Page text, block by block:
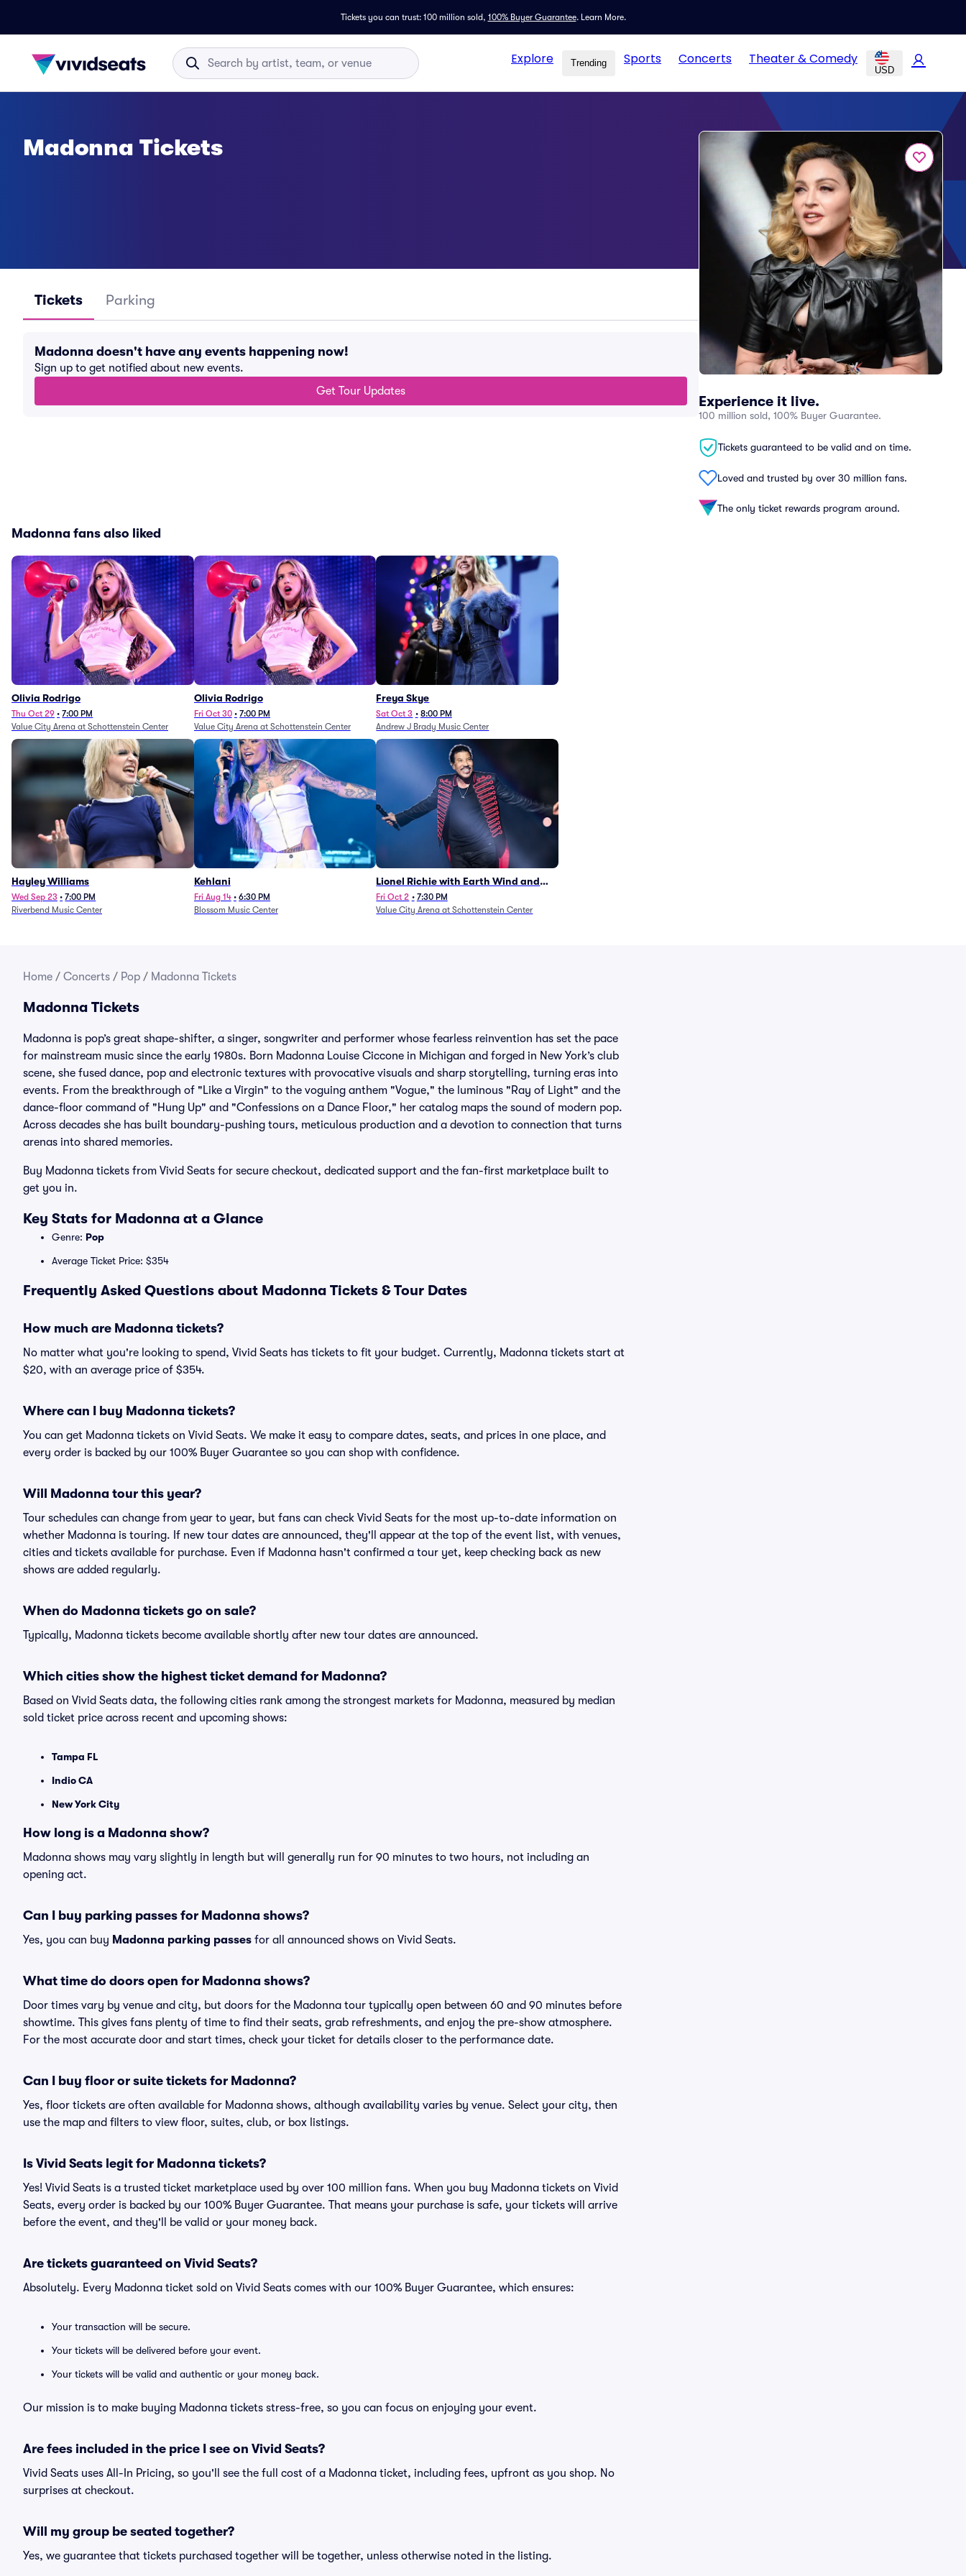
Tickets you can trust: 100 million sold, 100% Buyer Guarantee. Learn More.
Explore Trending Sports Concerts Theater & Comedy
USD
Experience it live.
100 million sold, 100% Buyer Guarantee.
Tickets guaranteed to be valid and on time.
Loved and trusted by over 30 million fans.
The only ticket rewards program around.
Madonna Tickets
Tickets Parking
Madonna doesn't have any events happening now!
Sign up to get notified about new events.
Get Tour Updates
Madonna fans also liked
Olivia Rodrigo
Thu Oct 29 • 7:00 PM
Value City Arena at Schottenstein Center
Olivia Rodrigo
Fri Oct 30 • 7:00 PM
Value City Arena at Schottenstein Center
Freya Skye
Sat Oct 3 • 8:00 PM
Andrew J Brady Music Center
Hayley Williams
Wed Sep 23 • 7:00 PM
Riverbend Music Center
Kehlani
Fri Aug 14 • 6:30 PM
Blossom Music Center
Lionel Richie with Earth Wind and
Fire (Rescheduled from 6/27)
Fri Oct 2 • 7:30 PM
Value City Arena at Schottenstein Center
Home / Concerts / Pop / Madonna Tickets
Madonna Tickets
Madonna is pop’s great shape-shifter, a singer, songwriter and performer whose fearless reinvention has set the pace
for mainstream music since the early 1980s. Born Madonna Louise Ciccone in Michigan and forged in New York’s club
scene, she fused dance, pop and electronic textures with provocative visuals and sharp storytelling, turning eras into
events. From the breakthrough of "Like a Virgin" to the voguing anthem "Vogue," the luminous "Ray of Light" and the
dance-floor command of "Hung Up" and "Confessions on a Dance Floor," her catalog maps the sound of modern pop.
Across decades she has built boundary-pushing tours, meticulous production and a devotion to connection that turns
arenas into shared memories.
Buy Madonna tickets from Vivid Seats for secure checkout, dedicated support and the fan-first marketplace built to
get you in.
Key Stats for Madonna at a Glance
Genre: Pop
Average Ticket Price: $354
Frequently Asked Questions about Madonna Tickets & Tour Dates
How much are Madonna tickets?
No matter what you're looking to spend, Vivid Seats has tickets to fit your budget. Currently, Madonna tickets start at
$20, with an average price of $354.
Where can I buy Madonna tickets?
You can get Madonna tickets on Vivid Seats. We make it easy to compare dates, seats, and prices in one place, and
every order is backed by our 100% Buyer Guarantee so you can shop with confidence.
Will Madonna tour this year?
Tour schedules can change from year to year, but fans can check Vivid Seats for the most up-to-date information on
whether Madonna is touring. If new tour dates are announced, they'll appear at the top of the event list, with venues,
cities and tickets available for purchase. Even if Madonna hasn't confirmed a tour yet, keep checking back as new
shows are added regularly.
When do Madonna tickets go on sale?
Typically, Madonna tickets become available shortly after new tour dates are announced.
Which cities show the highest ticket demand for Madonna?
Based on Vivid Seats data, the following cities rank among the strongest markets for Madonna, measured by median
sold ticket price across recent and upcoming shows:
Tampa FL
Indio CA
New York City
How long is a Madonna show?
Madonna shows may vary slightly in length but will generally run for 90 minutes to two hours, not including an
opening act.
Can I buy parking passes for Madonna shows?
Yes, you can buy Madonna parking passes for all announced shows on Vivid Seats.
What time do doors open for Madonna shows?
Door times vary by venue and city, but doors for the Madonna tour typically open between 60 and 90 minutes before
showtime. This gives fans plenty of time to find their seats, grab refreshments, and enjoy the pre-show atmosphere.
For the most accurate door and start times, check your ticket for details closer to the performance date.
Can I buy floor or suite tickets for Madonna?
Yes, floor tickets are often available for Madonna shows, although availability varies by venue. Select your city, then
use the map and filters to view floor, suites, club, or box listings.
Is Vivid Seats legit for Madonna tickets?
Yes! Vivid Seats is a trusted ticket marketplace used by over 100 million fans. When you buy Madonna tickets on Vivid
Seats, every order is backed by our 100% Buyer Guarantee. That means your purchase is safe, your tickets will arrive
before the event, and they'll be valid or your money back.
Are tickets guaranteed on Vivid Seats?
Absolutely. Every Madonna ticket sold on Vivid Seats comes with our 100% Buyer Guarantee, which ensures:
Your transaction will be secure.
Your tickets will be delivered before your event.
Your tickets will be valid and authentic or your money back.
Our mission is to make buying Madonna tickets stress-free, so you can focus on enjoying your event.
Are fees included in the price I see on Vivid Seats?
Vivid Seats uses All-In Pricing, so you'll see the full cost of a Madonna ticket, including fees, upfront as you shop. No
surprises at checkout.
Will my group be seated together?
Yes, we guarantee that tickets purchased together will be together, unless otherwise noted in the listing.